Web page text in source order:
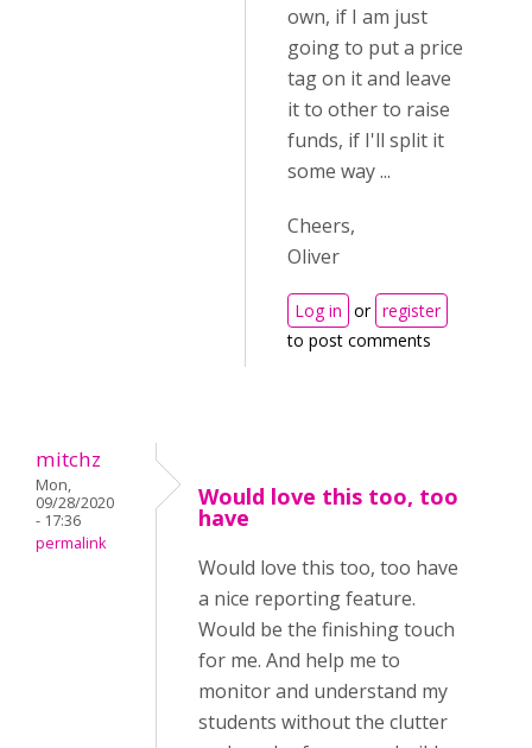
own, if I am just
going to put a price
tag on it and leave
it to other to raise
funds, if I'll split it
some way ...
Cheers,
Oliver
Log in or register
to post comments
mitchz
Mon,
09/28/2020
- 17:36
permalink
Would love this too, too
have
Would love this too, too have
a nice reporting feature.
Would be the finishing touch
for me. And help me to
monitor and understand my
students without the clutter